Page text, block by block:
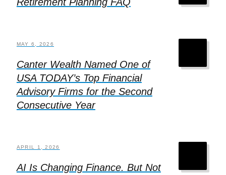
MAY 6, 2026
Canter Wealth Named One of
USA TODAY’s Top Financial
Advisory Firms for the Second
Consecutive Year
APRIL 1, 2026
AI Is Changing Finance. But Not